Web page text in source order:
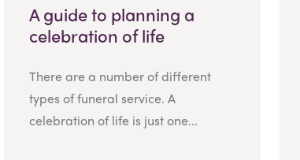
A guide to planning a
celebration of life
There are a number of different
types of funeral service. A
celebration of life is just one...